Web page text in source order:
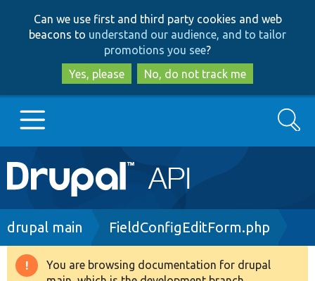
to
main
content
to
search
Can we use first and third party cookies and web
beacons to understand our audience, and to tailor
promotions you see?
Yes, please
No, do not track me
Main
navigation
Go to Drupal.org
Drupal 8+
Search
Breadcrumb
drupal main FieldConfigEditForm.php
Warning
You are browsing documentation for drupal